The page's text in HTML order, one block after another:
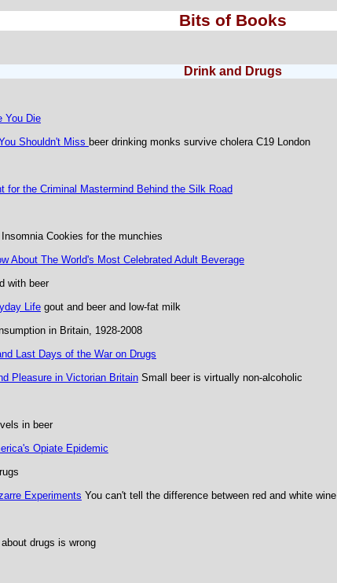
Bits of Books
Drink and Drugs
You Die
Shouldn't Miss beer drinking monks survive cholera C19 London
for the Criminal Mastermind Behind the Silk Road
Cookies for the munchies
About The World's Most Celebrated Adult Beverage
with beer
Lifegout and beer and low-fat milk
in Britain, 1928-2008
Last Days of the War on Drugs
Pleasure in Victorian BritainSmall beer is virtually non-alcoholic
in beer
Opiate Epidemic
Experiments You can't tell the difference between red and white wine
drugs is wrong